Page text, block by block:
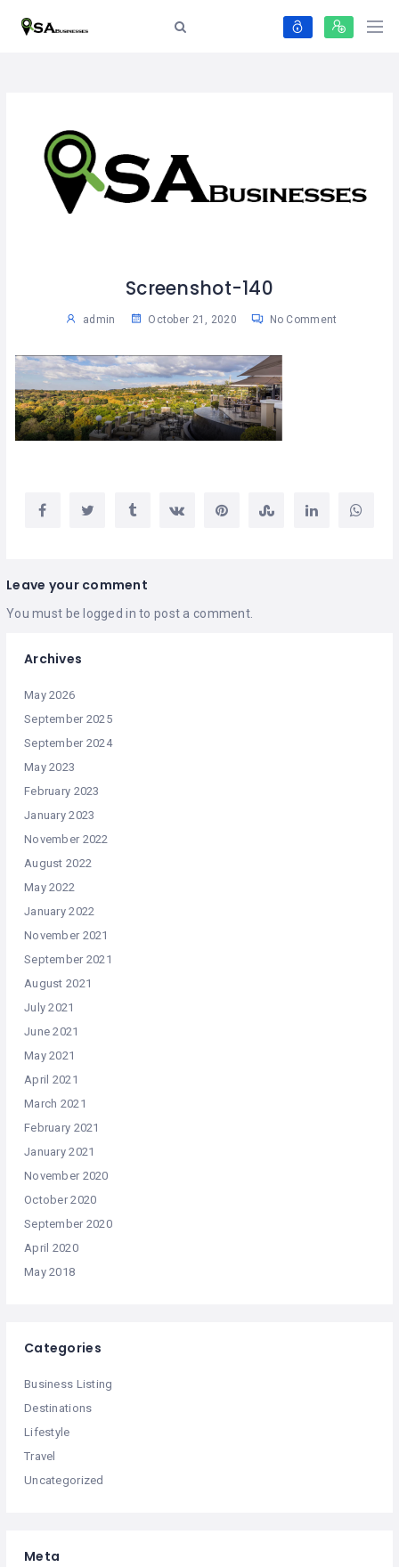
Screenshot-140
admin October 21, 2020 No Comment
Leave your comment
You must be logged in to post a comment.
Archives
May 2026
September 2025
September 2024
May 2023
February 2023
January 2023
November 2022
August 2022
May 2022
January 2022
November 2021
September 2021
August 2021
July 2021
June 2021
May 2021
April 2021
March 2021
February 2021
January 2021
November 2020
October 2020
September 2020
April 2020
May 2018
Categories
Business Listing
Destinations
Lifestyle
Travel
Uncategorized
Meta